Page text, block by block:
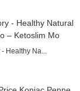
Healthy Na...